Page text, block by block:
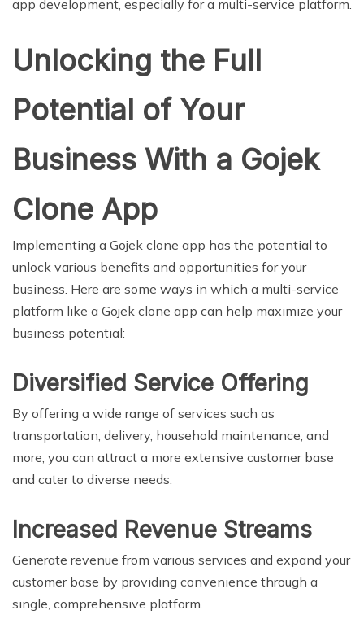
app development, especially for a multi-service platform.
Unlocking the Full
Potential of Your
Business With a Gojek
Clone App
Implementing a Gojek clone app has the potential to
unlock various benefits and opportunities for your
business. Here are some ways in which a multi-service
platform like a Gojek clone app can help maximize your
business potential:
Diversified Service Offering
By offering a wide range of services such as
transportation, delivery, household maintenance, and
more, you can attract a more extensive customer base
and cater to diverse needs.
Increased Revenue Streams
Generate revenue from various services and expand your
customer base by providing convenience through a
single, comprehensive platform.